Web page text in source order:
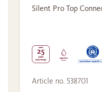
Silent Pro Top
Article no. 538701